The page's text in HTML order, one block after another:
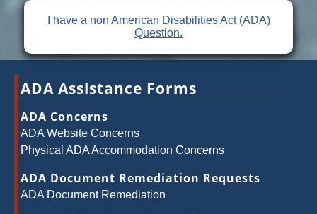
I have a non American Disabilities Act (ADA)
Question.
ADA Assistance Forms
ADA Concerns
ADA Website Concerns
Physical ADA Accommodation Concerns
ADA Document Remediation Requests
ADA Document Remediation